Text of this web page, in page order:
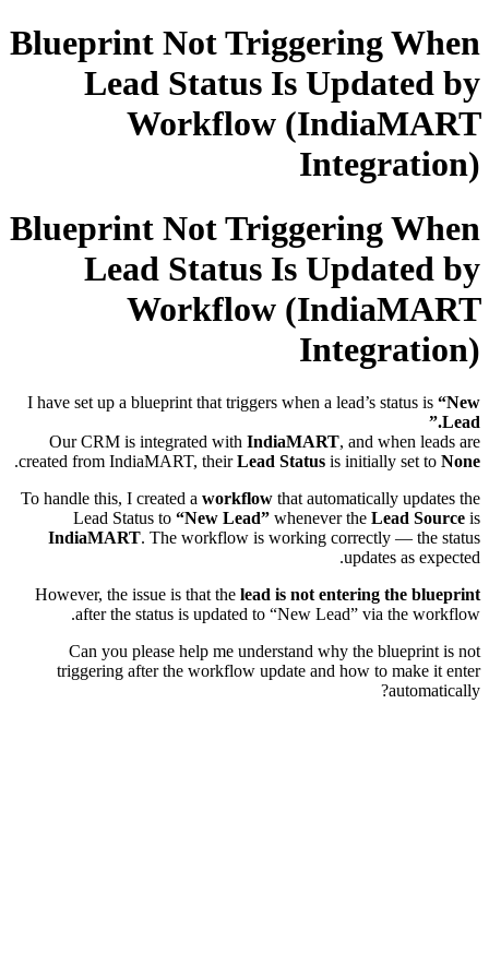
Blueprint Not Triggering When
Lead Status Is Updated by
Workflow (IndiaMART
Integration)
Blueprint Not Triggering When
Lead Status Is Updated by
Workflow (IndiaMART
Integration)
I have set up a blueprint that triggers when a lead’s status is “New
Lead.”
Our CRM is integrated with IndiaMART, and when leads are
created from IndiaMART, theirLead Status is initially set to None
.
To handle this, I created a workflow that automatically updates the
Lead Status to “New Lead” whenever the Lead Source is
IndiaMART. The workflow is working correctly — the status
updates as expected.
However, the issue is that the lead is not entering the blueprint
after the status is updated to “New Lead” via the workflow.
Can you please help me understand why the blueprint is not
triggering after the workflow update and how to make it enter
automatically?